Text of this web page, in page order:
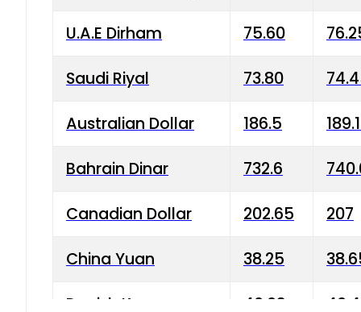
U.A.E Dirham 75.60
Saudi Riyal 73.80
Australian Dollar 186.5
Bahrain Dinar 732.6
Canadian Dollar 202.65 207
China Yuan 38.25
Danish Krone 40.03